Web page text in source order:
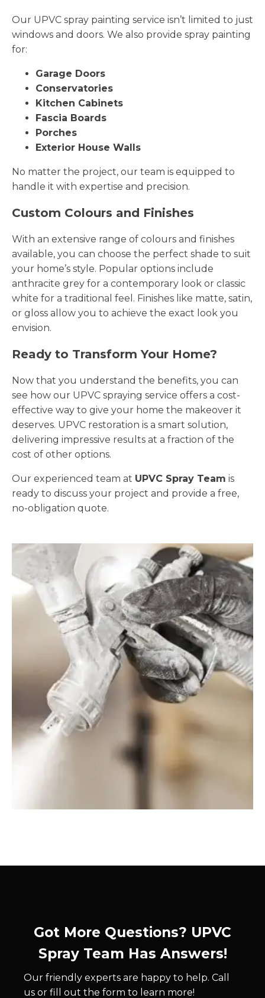
Our UPVC spray painting service isn’t limited to just
windows and doors. We also provide spray painting
for:
Garage Doors
Conservatories
Kitchen Cabinets
Fascia Boards
Porches
Exterior House Walls
No matter the project, our team is equipped to
handle it with expertise and precision.
Custom Colours and Finishes
With an extensive range of colours and finishes
available, you can choose the perfect shade to suit
your home’s style. Popular options include
anthracite grey for a contemporary look or classic
white for a traditional feel. Finishes like matte, satin,
or gloss allow you to achieve the exact look you
envision.
Ready to Transform Your Home?
Now that you understand the benefits, you can
see how our UPVC spraying service offers a cost-
effective way to give your home the makeover it
deserves. UPVC restoration is a smart solution,
delivering impressive results at a fraction of the
cost of other options.
Our experienced team at UPVC Spray Team is
ready to discuss your project and provide a free,
no-obligation quote.
Got More Questions? UPVC
Spray Team Has Answers!
Our friendly experts are happy to help. Call
us or fill out the form to learn more!